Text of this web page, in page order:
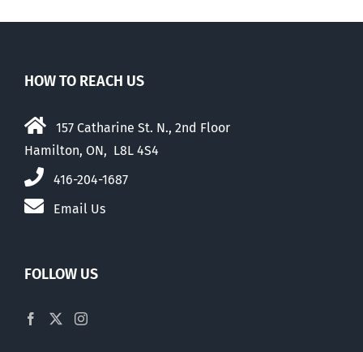
HOW TO REACH US
157 Catharine St. N., 2nd Floor
Hamilton, ON, L8L 4S4
416-204-1687
Email Us
FOLLOW US